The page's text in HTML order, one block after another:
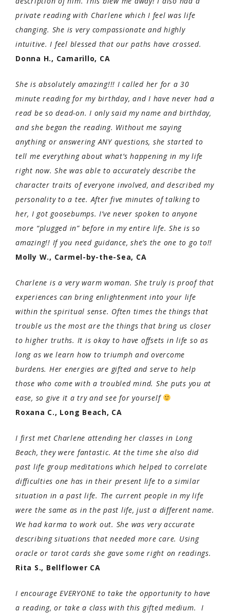
private reading with Charlene which I feel was life
changing. She is very compassionate and highly
intuitive. I feel blessed that our paths have crossed.
Donna H., Camarillo, CA
She is absolutely amazing!!! I called her for a 30
minute reading for my birthday, and I have never had a
read be so dead-on. I only said my name and birthday,
and she began the reading. Without me saying
anything or answering ANY questions, she started to
tell me everything about what’s happening in my life
right now. She was able to accurately describe the
character traits of everyone involved, and described my
personality to a tee. After five minutes of talking to
her, I got goosebumps. I’ve never spoken to anyone
more “plugged in” before in my entire life. She is so
amazing!! If you need guidance, she’s the one to go to!!
Molly W., Carmel-by-the-Sea, CA
Charlene is a very warm woman. She truly is proof that
experiences can bring enlightenment into your life
within the spiritual sense. Often times the things that
trouble us the most are the things that bring us closer
to higher truths. It is okay to have offsets in life so as
long as we learn how to triumph and overcome
burdens. Her energies are gifted and serve to help
those who come with a troubled mind. She puts you at
ease, so give it a try and see for yourself
Roxana C., Long Beach, CA
I first met Charlene attending her classes in Long
Beach, they were fantastic. At the time she also did
past life group meditations which helped to correlate
difficulties one has in their present life to a similar
situation in a past life. The current people in my life
were the same as in the past life, just a different name.
We had karma to work out. She was very accurate
describing situations that needed more care. Using
oracle or tarot cards she gave some right on readings.
Rita S., Bellflower CA
I encourage EVERYONE to take the opportunity to have
a reading, or take a class with this gifted medium. I